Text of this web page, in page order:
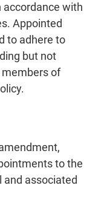
accordance with
Appointed
to adhere to
but not
members of
to the
associated